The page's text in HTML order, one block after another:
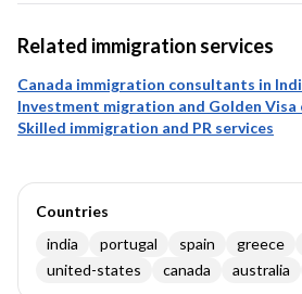
Related immigration services
Canada immigration consultants in
Investment migration and Golden Visa
Skilled immigration and PR services
Countries
india
portugal spain greece
united-states
canada australia